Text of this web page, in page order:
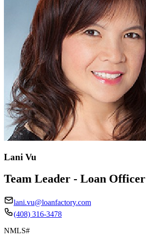
Lani Vu
Team Leader - Loan Officer
lani.vu@loanfactory.com
(408) 316-3478
NMLS#